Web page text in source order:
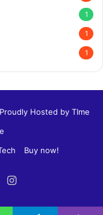
1
1
1
Hosted by TIme
Buy now!
Instagram